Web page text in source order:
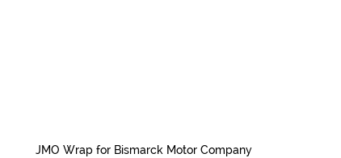
JMO Wrap for Bismarck Motor Company